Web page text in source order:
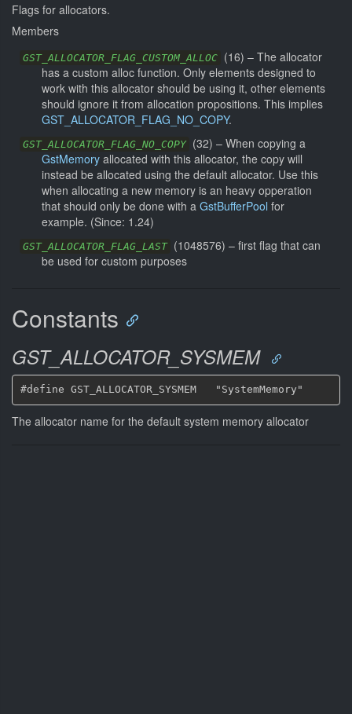
Flags for allocators.
Members
GST_ALLOCATOR_FLAG_CUSTOM_ALLOC (16) – The allocator
has a custom alloc function. Only elements designed to
work with this allocator should be using it, other elements
should ignore it from allocation propositions. This implies
GST_ALLOCATOR_FLAG_NO_COPY.
GST_ALLOCATOR_FLAG_NO_COPY (32) – When copying a
GstMemory allocated with this allocator, the copy will
instead be allocated using the default allocator. Use this
when allocating a new memory is an heavy opperation
that should only be done with a GstBufferPool for
example. (Since: 1.24)
GST_ALLOCATOR_FLAG_LAST (1048576) – first flag that can
be used for custom purposes
Constants
GST_ALLOCATOR_SYSMEM
The allocator name for the default system memory allocator